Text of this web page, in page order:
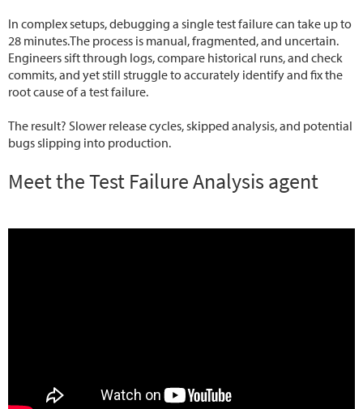
In complex setups, debugging a single test failure can take up to
28 minutes.The process is manual, fragmented, and uncertain.
Engineers sift through logs, compare historical runs, and check
commits, and yet still struggle to accurately identify and fix the
root cause of a test failure.
The result? Slower release cycles, skipped analysis, and potential
bugs slipping into production.
Meet the Test Failure Analysis agent